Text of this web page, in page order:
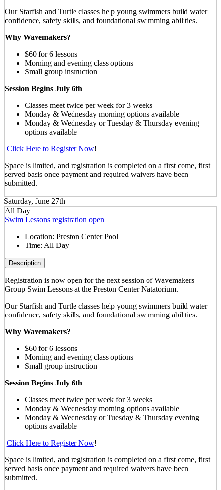
Our Starfish and Turtle classes help young swimmers build water
confidence, safety skills, and foundational swimming abilities.
Why Wavemakers?
$60 for 6 lessons
Morning and evening class options
Small group instruction
Session Begins July 6th
Classes meet twice per week for 3 weeks
Monday & Wednesday morning options available
Monday & Wednesday or Tuesday & Thursday evening
options available
Click Here to Register Now!
Space is limited, and registration is completed on a first come, first
served basis once payment and required waivers have been
submitted.
Saturday, June 27th
All Day
Swim Lessons registration open
Location: Preston Center Pool
Time: All Day
Description
Registration is now open for the next session of Wavemakers
Group Swim Lessons at the Preston Center Natatorium.
Our Starfish and Turtle classes help young swimmers build water
confidence, safety skills, and foundational swimming abilities.
Why Wavemakers?
$60 for 6 lessons
Morning and evening class options
Small group instruction
Session Begins July 6th
Classes meet twice per week for 3 weeks
Monday & Wednesday morning options available
Monday & Wednesday or Tuesday & Thursday evening
options available
Click Here to Register Now!
Space is limited, and registration is completed on a first come, first
served basis once payment and required waivers have been
submitted.